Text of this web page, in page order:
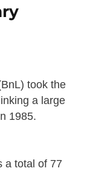
took the
a large
1985.
a total of 77